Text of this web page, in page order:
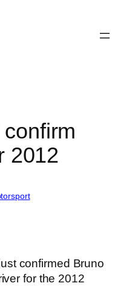
2012
confirmed Bruno
for the 2012